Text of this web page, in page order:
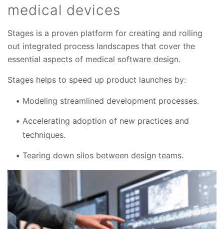
medical devices
Stages is a proven platform for creating and rolling
out integrated process landscapes that cover the
essential aspects of medical software design.
Stages helps to speed up product launches by:
Modeling streamlined development processes.
Accelerating adoption of new practices and
techniques.
Tearing down silos between design teams.